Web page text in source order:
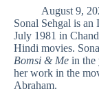
August 9,
Sonal Sehgal is an
July 1981 in
Hindi movies.
Bomsi & Me in the
her work in the
Abraham.